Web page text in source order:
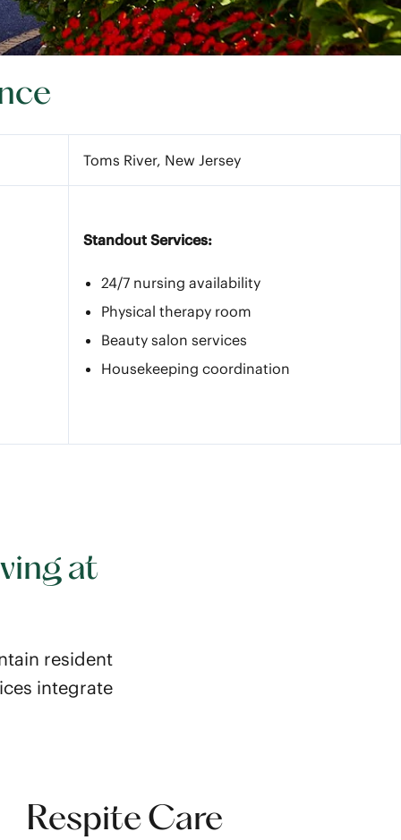
Toms River, New Jersey
Standout Services:
24/7 nursing availability
Physical therapy room
Beauty salon services
Housekeeping coordination
at
resident
integrate
Respite Care